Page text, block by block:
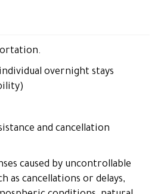
overnight stays
and cancellation
caused by uncontrollable
as cancellations or delays,